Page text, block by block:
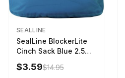
SEALLINE
SealLine BlockerLite
Cinch Sack Blue 2.5
LTR
$3.59$14.95